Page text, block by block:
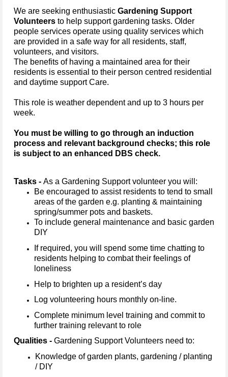
We are seeking enthusiastic Gardening Support
Volunteers to help support gardening tasks. Older
people services operate using quality services which
are provided in a safe way for all residents, staff,
volunteers, and visitors.
The benefits of having a maintained area for their
residents is essential to their person centred residential
and daytime support Care.
This role is weather dependent and up to 3 hours per
week.
You must be willing to go through an induction
process and relevant background checks; this role
is subject to an enhanced DBS check.
Tasks - As a Gardening Support volunteer you will:
Be encouraged to assist residents to tend to small
areas of the garden e.g. planting & maintaining
spring/summer pots and baskets.
To include general maintenance and basic garden
DIY
If required, you will spend some time chatting to
residents helping to combat their feelings of
loneliness
Help to brighten up a resident’s day
Log volunteering hours monthly on-line.
Complete minimum level training and commit to
further training relevant to role
Qualities - Gardening Support Volunteers need to:
Knowledge of garden plants, gardening / planting
/ DIY